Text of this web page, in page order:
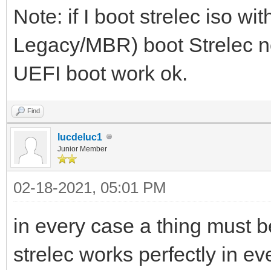
Note: if I boot strelec iso
Legacy/MBR) boot Strelec
UEFI boot work ok.
Find
lucdeluc1
Junior Member
02-18-2021, 05:01 PM
in every case a thing must
strelec works perfectly in